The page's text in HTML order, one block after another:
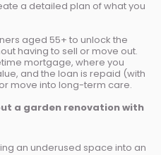
a detailed plan of what you
aged 55+ to unlock the
having to sell or move out.
mortgage, where you
and the loan is repaid (with
move into long-term care.
a garden renovation with
an underused space into an